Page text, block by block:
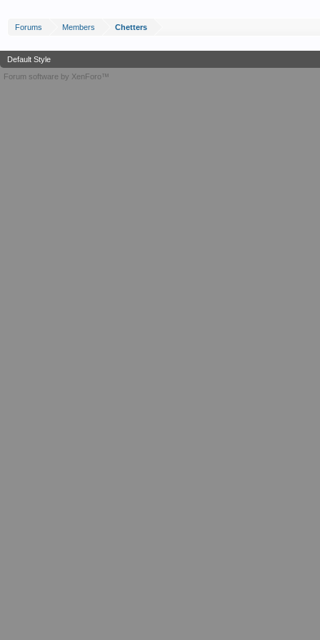
Forums Members Chetters
Default Style
Forum software by XenForo™